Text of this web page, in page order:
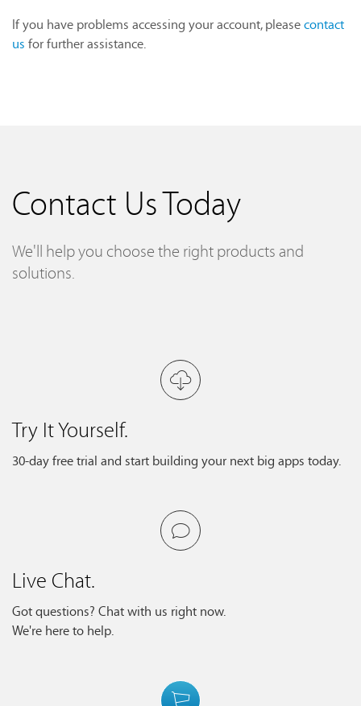
If you have problems accessing your account, pleasecontact
us for further assistance.
Contact Us Today
We'll help you choose the right products and
solutions.
Try It Yourself.
30-day free trial and start building your next big apps today.
Live Chat.
Got questions? Chat with us right now.
We're here to help.